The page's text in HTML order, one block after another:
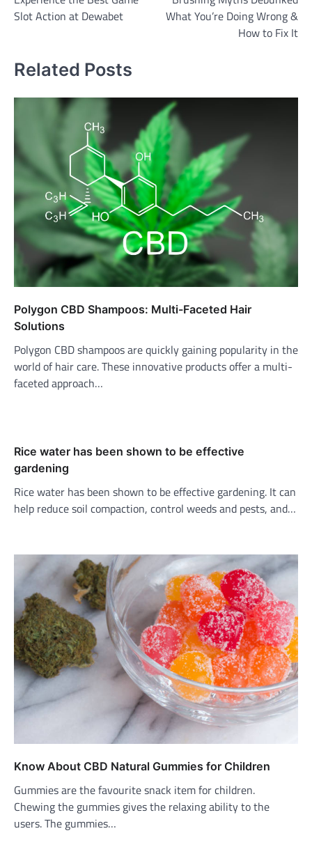
navigation
Slot Action at Dewabet
What You’re Doing Wrong &
How to Fix It
Related Posts
Polygon CBD Shampoos: Multi-Faceted Hair
Solutions
Polygon CBD shampoos are quickly gaining popularity in the
world of hair care. These innovative products offer a multi-
faceted approach…
Rice water has been shown to be effective
gardening
Rice water has been shown to be effective gardening. It can
help reduce soil compaction, control weeds and pests, and…
Know About CBD Natural Gummies for Children
Gummies are the favourite snack item for children.
Chewing the gummies gives the relaxing ability to the
users. The gummies…